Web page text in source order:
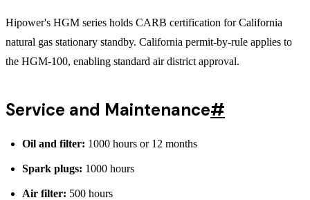
Hipower's HGM series holds CARB certification for California
natural gas stationary standby. California permit-by-rule applies to
the HGM-100, enabling standard air district approval.
Service and Maintenance#
Oil and filter: 1000 hours or 12 months
Spark plugs: 1000 hours
Air filter: 500 hours